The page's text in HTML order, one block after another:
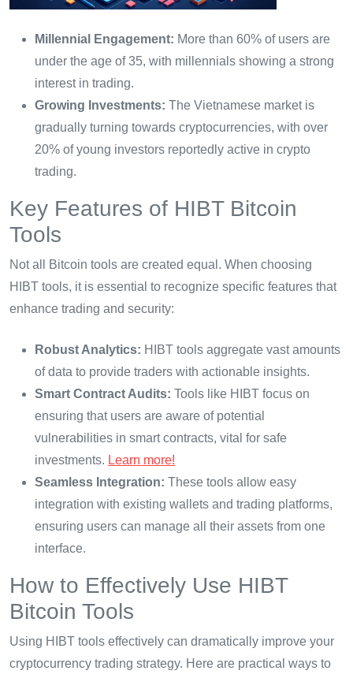
Millennial Engagement: More than 60% of users are
under the age of 35, with millennials showing a strong
interest in trading.
Growing Investments: The Vietnamese market is
gradually turning towards cryptocurrencies, with over
20% of young investors reportedly active in crypto
trading.
Key Features of HIBT Bitcoin
Tools
Not all Bitcoin tools are created equal. When choosing
HIBT tools, it is essential to recognize specific features that
enhance trading and security:
Robust Analytics: HIBT tools aggregate vast amounts
of data to provide traders with actionable insights.
Smart Contract Audits: Tools like HIBT focus on
ensuring that users are aware of potential
vulnerabilities in smart contracts, vital for safe
investments. Learn more!
Seamless Integration: These tools allow easy
integration with existing wallets and trading platforms,
ensuring users can manage all their assets from one
interface.
How to Effectively Use HIBT
Bitcoin Tools
Using HIBT tools effectively can dramatically improve your
cryptocurrency trading strategy. Here are practical ways to